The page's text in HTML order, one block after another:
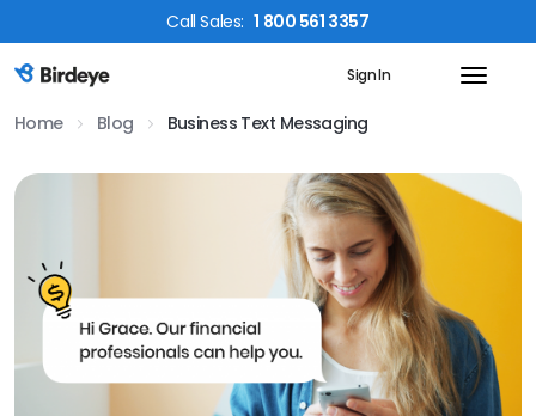
CallSales: 1 800 561 3357
Birdeye Logo Sign In
Home Blog Business Text Messaging